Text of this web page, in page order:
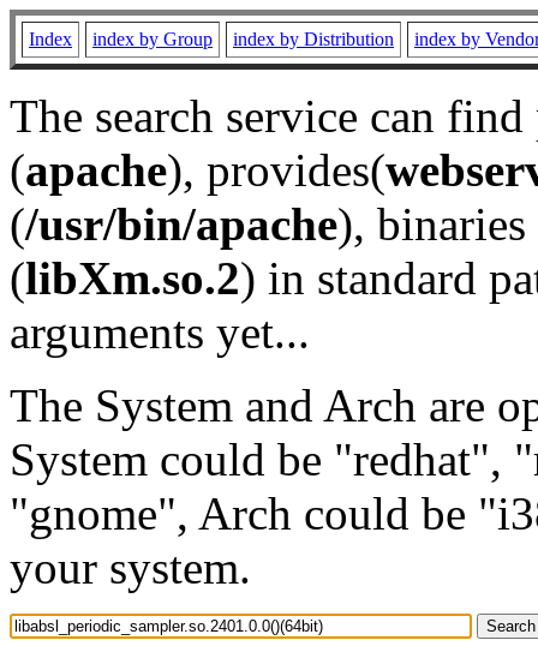
Index index by Group index by Distribution index by
The search service can
(apache), provides(
(/usr/bin/apache), binaries
(libXm.so.2) in standard
arguments yet...
The System and Arch are
System could be "redhat",
"gnome", Arch could be
your system.